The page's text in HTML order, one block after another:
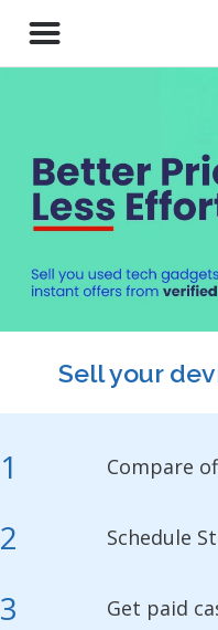
Sell your
1 Compare
2 Schedule
3 Get paid